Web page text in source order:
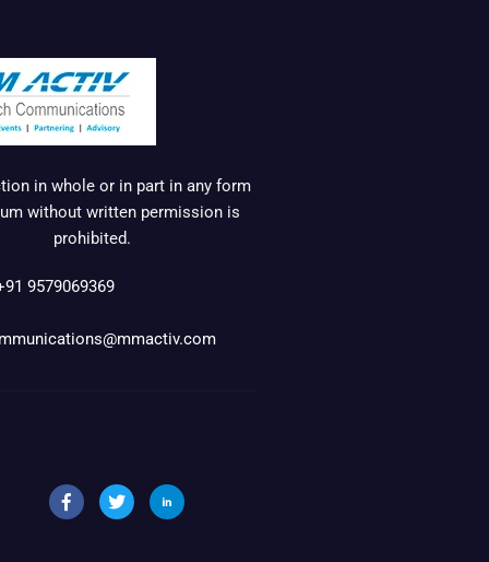
in whole or in part in any form
without written permission is
prohibited.
9579069369